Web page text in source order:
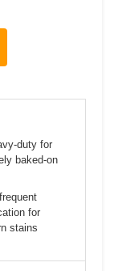
duty for
baked-on
for
stains